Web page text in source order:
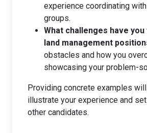
experience coordinating
groups.
What challenges have
land management
obstacles and how you
showcasing your problem-
Providing concrete examples
illustrate your experience and
other candidates.